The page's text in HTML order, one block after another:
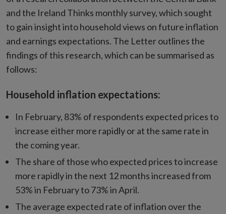
and the Ireland Thinks monthly survey, which sought
to gain insight into household views on future inflation
and earnings expectations. The Letter outlines the
findings of this research, which can be summarised as
follows:
Household inflation expectations:
In February, 83% of respondents expected prices to
increase either more rapidly or at the same rate in
the coming year.
The share of those who expected prices to increase
more rapidly in the next 12 months increased from
53% in February to 73% in April.
The average expected rate of inflation over the